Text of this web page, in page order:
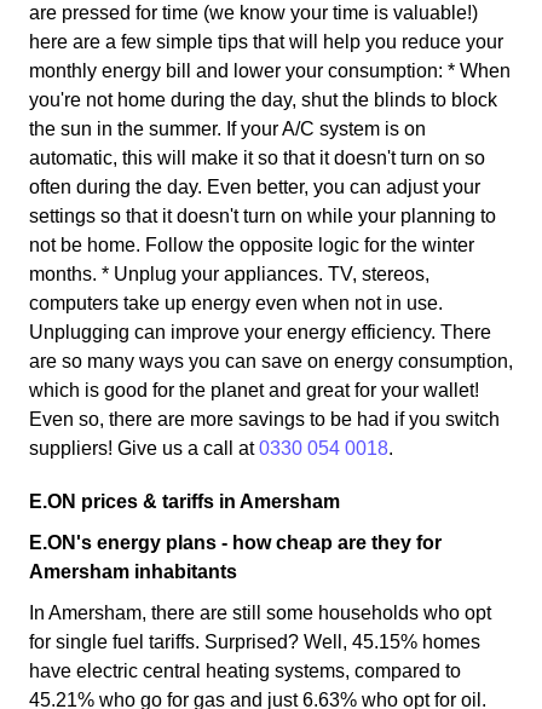
are pressed for time (we know your time is valuable!)
here are a few simple tips that will help you reduce your
monthly energy bill and lower your consumption: * When
you're not home during the day, shut the blinds to block
the sun in the summer. If your A/C system is on
automatic, this will make it so that it doesn't turn on so
often during the day. Even better, you can adjust your
settings so that it doesn't turn on while your planning to
not be home. Follow the opposite logic for the winter
months. * Unplug your appliances. TV, stereos,
computers take up energy even when not in use.
Unplugging can improve your energy efficiency. There
are so many ways you can save on energy consumption,
which is good for the planet and great for your wallet!
Even so, there are more savings to be had if you switch
suppliers! Give us a call at0330 054 0018.
E.ON prices & tariffs in Amersham
E.ON's energy plans - how cheap are they for
Amersham inhabitants
In Amersham, there are still some households who opt
for single fuel tariffs. Surprised? Well, 45.15% homes
have electric central heating systems, compared to
45.21% who go for gas and just 6.63% who opt for oil.